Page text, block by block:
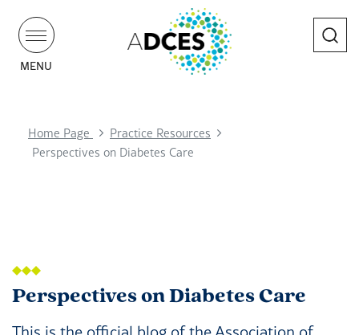
MENU
Search
Home Page
Practice Resources
Perspectives on Diabetes Care
Perspectives on Diabetes Care